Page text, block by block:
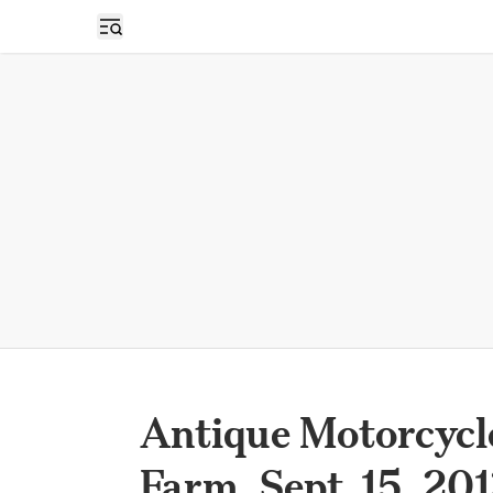
Open sidebar
Antique